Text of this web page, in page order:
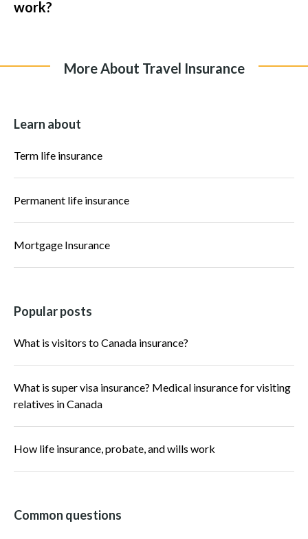
work?
More About Travel Insurance
Learn about
Term life insurance
Permanent life insurance
Mortgage Insurance
Popular posts
What is visitors to Canada insurance?
What is super visa insurance? Medical insurance for visiting
relatives in Canada
How life insurance, probate, and wills work
Common questions